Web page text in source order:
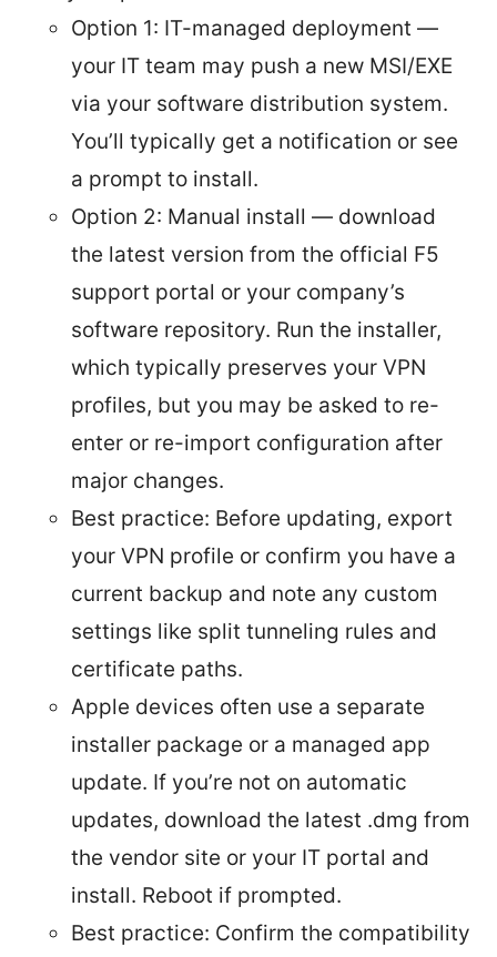
Option 1: IT-managed deployment —
your IT team may push a new MSI/EXE
via your software distribution system.
You’ll typically get a notification or see
a prompt to install.
Option 2: Manual install — download
the latest version from the official F5
support portal or your company’s
software repository. Run the installer,
which typically preserves your VPN
profiles, but you may be asked to re-
enter or re-import configuration after
major changes.
Best practice: Before updating, export
your VPN profile or confirm you have a
current backup and note any custom
settings like split tunneling rules and
certificate paths.
Apple devices often use a separate
installer package or a managed app
update. If you’re not on automatic
updates, download the latest .dmg from
the vendor site or your IT portal and
install. Reboot if prompted.
Best practice: Confirm the compatibility